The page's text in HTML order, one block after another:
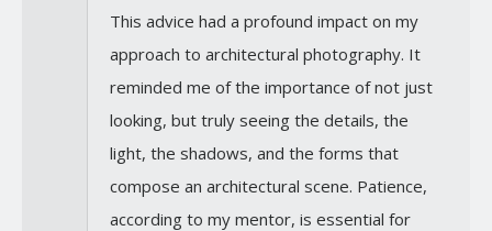
This advice had a profound impact on my
approach to architectural photography. It
reminded me of the importance of not just
looking, but truly seeing the details, the
light, the shadows, and the forms that
compose an architectural scene. Patience,
according to my mentor, is essential for